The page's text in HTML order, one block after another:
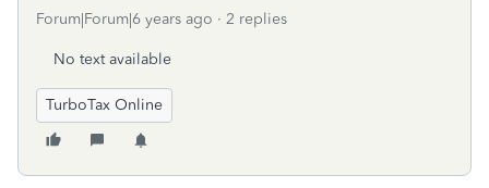
Forum|Forum|6 years ago 2 replies
No text available
TurboTax Online